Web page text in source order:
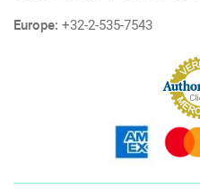
Europe: +32-2-535-7543